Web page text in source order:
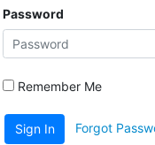
Password
Remember Me
Sign In Forgot